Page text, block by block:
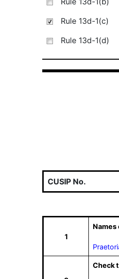
Rule 13d-1(c)
Rule 13d-1(d)
CUSIP No.
1
Names
Check